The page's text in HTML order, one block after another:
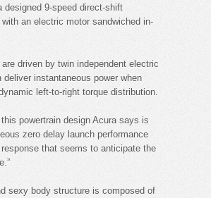
designed 9-speed direct-shift
an electric motor sandwiched in-
are driven by twin independent electric
deliver instantaneous power when
left-to-right torque distribution.
powertrain design Acura says is
zero delay launch performance
that seems to anticipate the
sexy body structure is composed of